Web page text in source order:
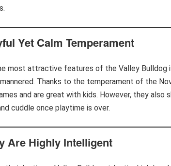
Yet Calm Temperament
most attractive features of the Valley
Thanks to the temperament of the
and are great with kids. However, they
cuddle once playtime is over.
Are Highly Intelligent